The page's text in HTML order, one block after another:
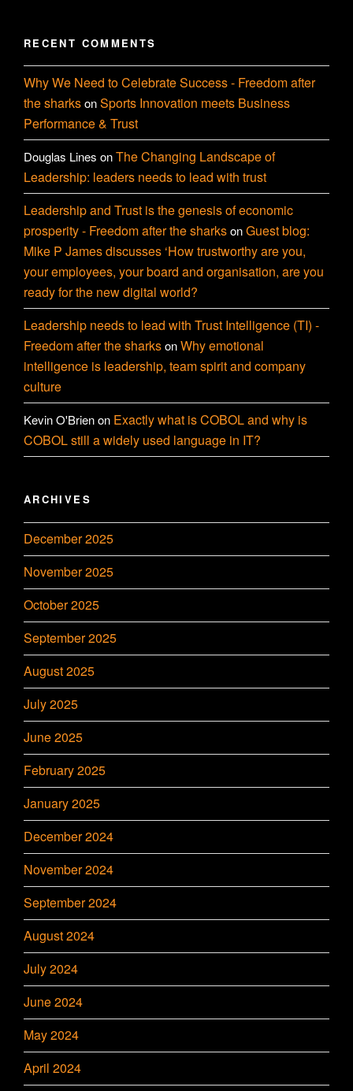
RECENT COMMENTS
Why We Need to Celebrate Success - Freedom after
the sharksonSports Innovation meets Business
Performance & Trust
Douglas Lines onThe Changing Landscape of
Leadership: leaders needs to lead with trust
Leadership and Trust is the genesis of economic
prosperity - Freedom after the sharksonGuest blog:
Mike P James discusses ‘How trustworthy are you,
your employees, your board and organisation, are you
ready for the new digital world?
Leadership needs to lead with Trust Intelligence (TI) -
Freedom after the sharksonWhy emotional
intelligence is leadership, team spirit and company
culture
Kevin O'Brienon Exactly what is COBOL and why is
COBOL still a widely used language in IT?
ARCHIVES
December 2025
November 2025
October 2025
September 2025
August 2025
July 2025
June 2025
February 2025
January 2025
December 2024
November 2024
September 2024
August 2024
July 2024
June 2024
May 2024
April 2024